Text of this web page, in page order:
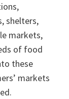
shelters,
markets,
of food
these
markets